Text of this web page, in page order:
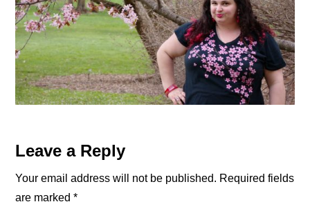
Reader
Interactions
Leave a Reply
Your email address will not be published. Required fields
are marked*